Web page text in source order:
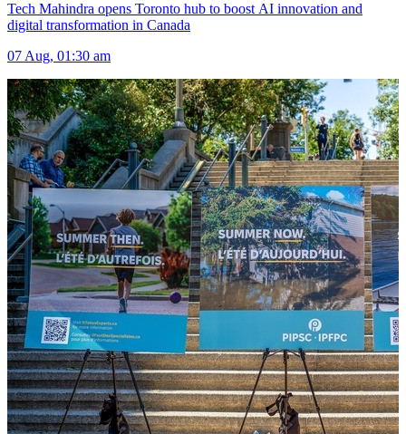
Tech Mahindra opens Toronto hub to boost AI innovation and
digital transformation in Canada
07 Aug, 01:30 am